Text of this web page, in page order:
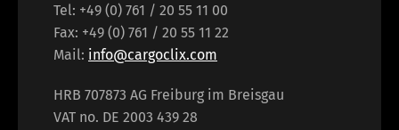
Tel: +49 (0) 761 / 20 55 11 00
Fax: +49 (0) 761 / 20 55 11 22
Mail: info@cargoclix.com
HRB 707873 AG Freiburg im Breisgau
VAT no. DE 2003 439 28